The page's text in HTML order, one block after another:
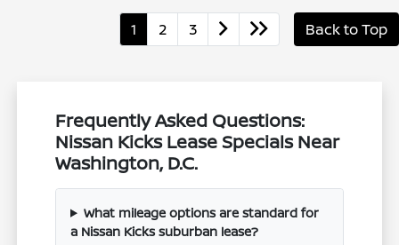
1 2 3 Back to Top
Frequently Asked Questions:
Nissan Kicks Lease Specials Near
Washington, D.C.
What mileage options are standard for
a Nissan Kicks suburban lease?